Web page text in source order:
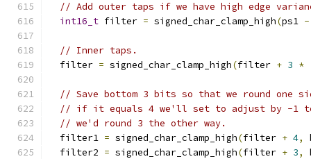
// Add outer taps if we have high edge
int16_t filter = signed_char_clamp_high(ps1 -
// Inner taps.
  filter
= signed_char_clamp_high(filter + 3 *
// Save bottom 3 bits so that we round one
// if it equals 4 we'll set to adjust by -1
// we'd round 3 the other way.
  filter1
= signed_char_clamp_high(filter + 4,
  filter2
= signed_char_clamp_high(filter + 3,